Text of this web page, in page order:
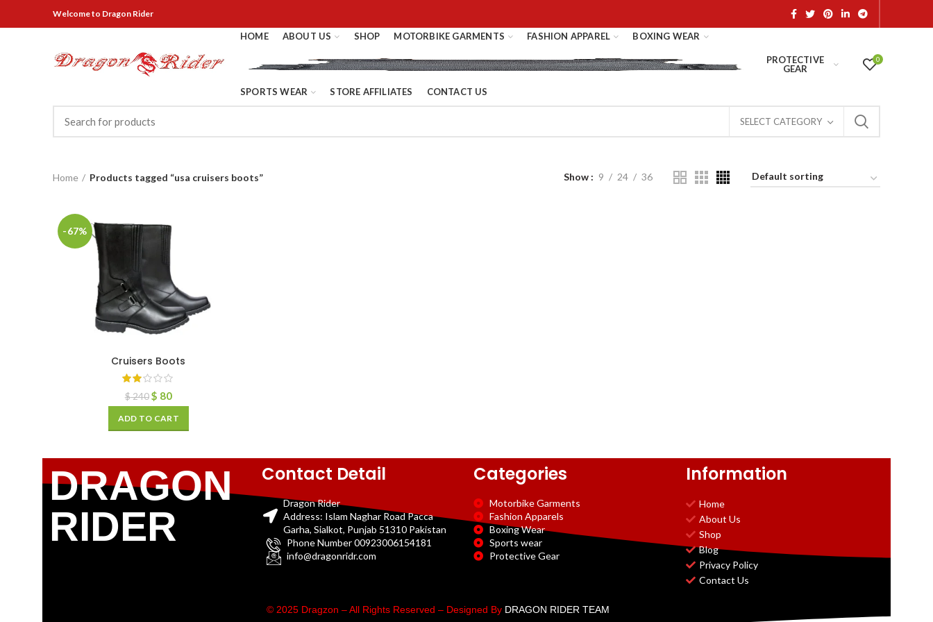
Welcometo Dragon Rider
HOME ABOUT US SHOP MOTORBIKE GARMENTS FASHION APPAREL BOXING WEAR
PROTECTIVE
GEAR
SPORTS WEAR STORE AFFILIATES CONTACT US
0
SELECT CATEGORY
Home Products tagged “usa cruisers boots” Show 9 24 36
-67%
Cruisers Boots
$240 $ 80
ADD TO CART
DRAGON
RIDER
Contact Detail
Dragon Rider
Address: Islam Naghar Road Pacca
Garha, Sialkot, Punjab 51310 Pakistan
Phone Number 00923006154181
info@dragonridr.com
Categories
Motorbike Garments
Fashion Apparels
Boxing Wear
Sports wear
Protective Gear
Information
Home
About Us
Shop
Blog
Privacy Policy
Contact Us
© 2025 Dragzon – All Rights Reserved – Designed By DRAGON RIDER TEAM